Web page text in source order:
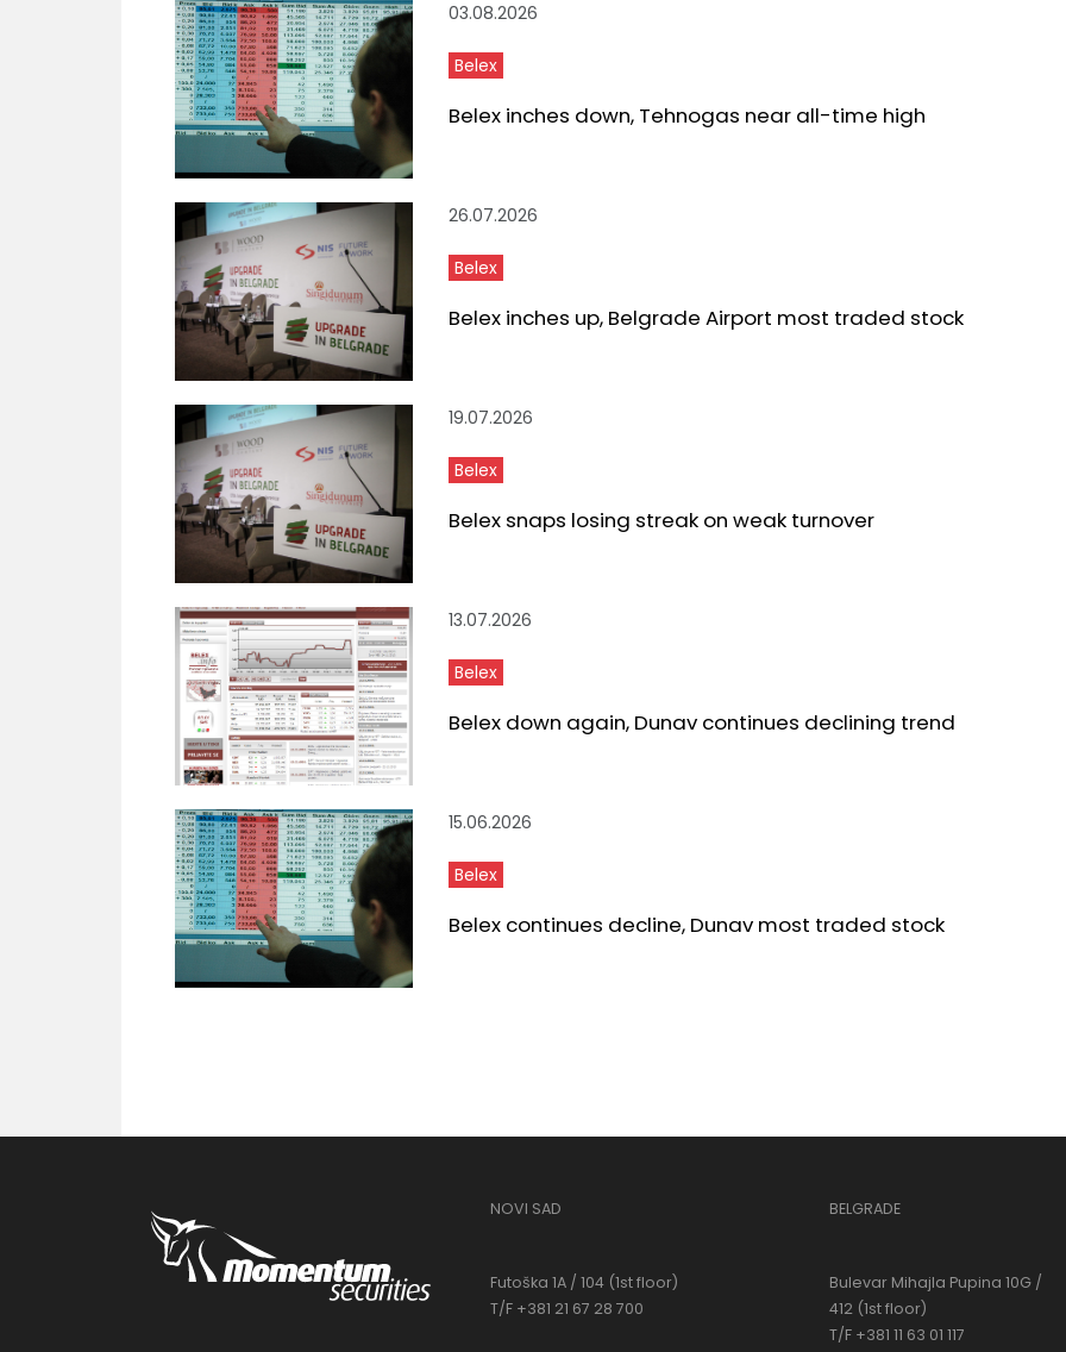
03.08.2026
Belex
Belex inches down, Tehnogas near all-time high
26.07.2026
Belex
Belex inches up, Belgrade Airport most traded stock
19.07.2026
Belex
Belex snaps losing streak on weak turnover
13.07.2026
Belex
Belex down again, Dunav continues declining trend
15.06.2026
Belex
Belex continues decline, Dunav most traded stock
NOVI SAD
Futoška 1A / 104 (1st floor)
T/F +381 21 67 28 700
BELGRADE
Bulevar Mihajla Pupina 10G /
412 (1st floor)
T/F +381 11 63 01 117